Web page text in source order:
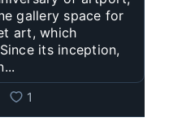
gallery space for
art, which
its inception,
1